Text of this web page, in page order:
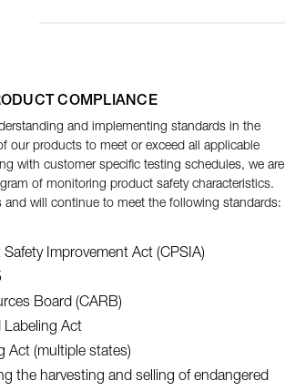
COMPLIANCE
and implementing standards in the
our products to meet or exceed all applicable
with customer specific testing schedules, we are
of monitoring product safety characteristics.
and will continue to meet the following standards:
Improvement Act (CPSIA)
Board (CARB)
Labeling Act
Act (multiple states)
the harvesting and selling of endangered